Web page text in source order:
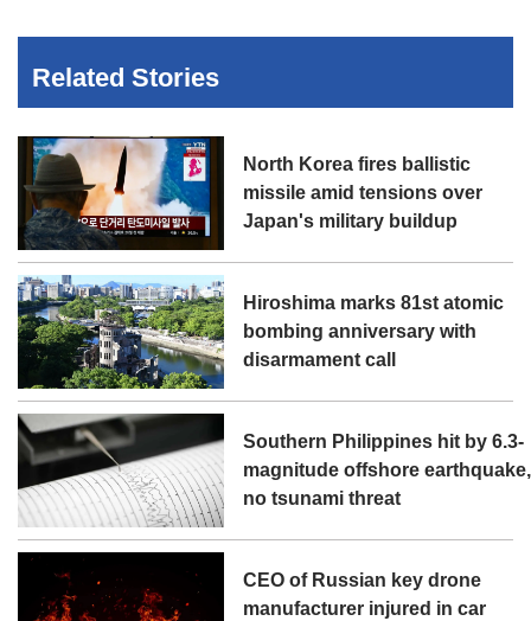
Related Stories
North Korea fires ballistic
missile amid tensions over
Japan's military buildup
Hiroshima marks 81st atomic
bombing anniversary with
disarmament call
Southern Philippines hit by 6.3-
magnitude offshore earthquake,
no tsunami threat
CEO of Russian key drone
manufacturer injured in car